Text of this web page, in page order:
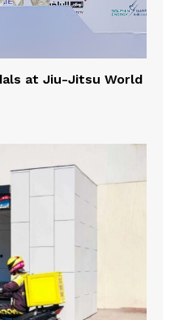
at Jiu-Jitsu World